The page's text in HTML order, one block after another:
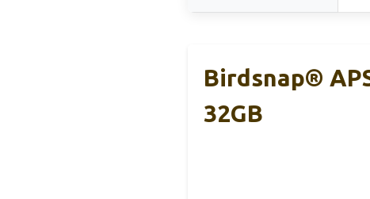
Birdsnap®
32GB